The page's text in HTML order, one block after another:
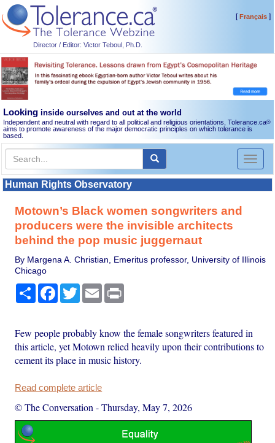
Director / Editor: Victor Teboul, Ph.D.
[Français]
Looking inside ourselves and out at the world
Independent and neutral with regard to all political and religious orientations, Tolerance.ca®
aims to promote awareness of the major democratic principles on which tolerance is
based.
Toggle
Human Rights Observatory
Motown’s Black women songwriters and
producers were the invisible architects
behind the pop music juggernaut
By Margena A. Christian, Emeritus professor, University of Illinois
Chicago
Share Facebook
TwitterEmail
Few people probably know the female songwriters featured in
this article, yet Motown relied heavily upon their contributions to
cement its place in music history.
Read complete article
© The Conversation -Thursday, May 7, 2026